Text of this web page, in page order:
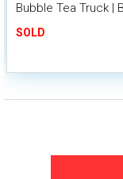
Bubble Tea Truck |
SOLD